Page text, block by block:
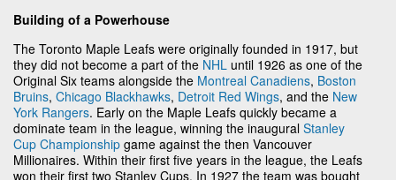
Building of a Powerhouse
The Toronto Maple Leafs were originally founded in 1917, but
they did not become a part of the NHL until 1926 as one of the
Original Six teams alongside the Montreal Canadiens, Boston
Bruins, Chicago Blackhawks, Detroit Red Wings, and the New
York Rangers. Early on the Maple Leafs quickly became a
dominate team in the league, winning the inaugural Stanley
Cup Championship game against the then Vancouver
Millionaires. Within their first five years in the league, the Leafs
won their first two Stanley Cups. In 1927 the team was bought